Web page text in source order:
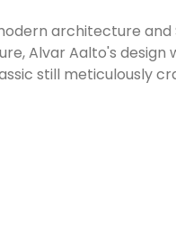
architecture
Alvar Aalto's design
still meticulously